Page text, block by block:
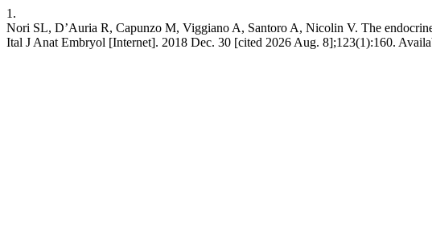
1.
Nori SL, D’Auria R, Capunzo M, Viggiano A, Santoro A, Nicolin V. The
Ital J Anat Embryol [Internet]. 2018 Dec. 30 [cited 2026 Aug. 8];123(1):160.